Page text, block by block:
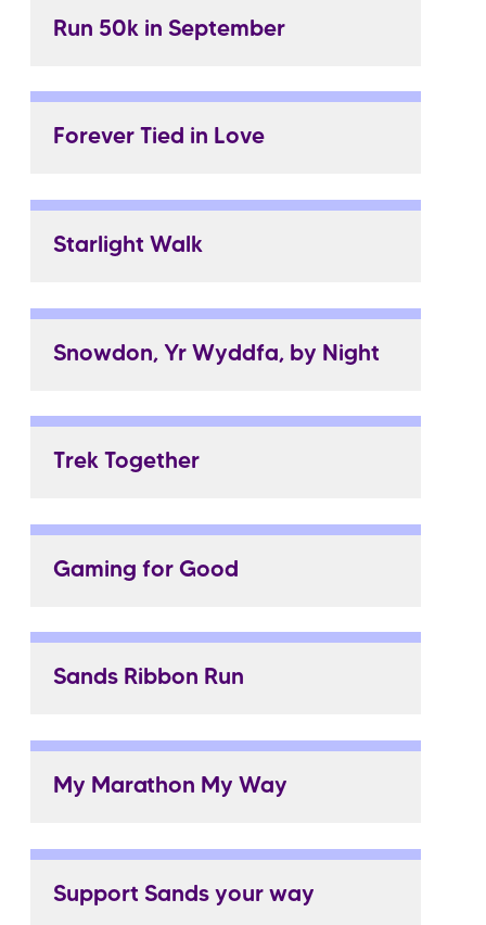
Run 50k in September
Forever Tied in Love
Starlight Walk
Snowdon, Yr Wyddfa, by Night
Trek Together
Gaming for Good
Sands Ribbon Run
My Marathon My Way
Support Sands your way